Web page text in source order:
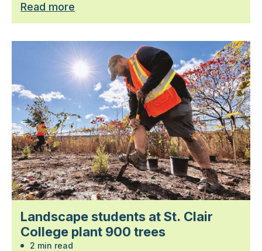
Read more
Landscape students at St. Clair
College plant 900 trees
2 min read